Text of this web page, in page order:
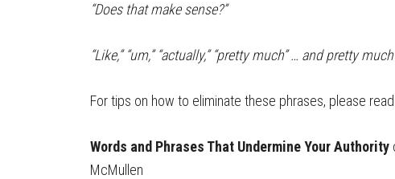
“Does that make sense?”
“Like,” “um,” “actually,” “pretty much” … and pretty
For tips on how to eliminate these phrases, please
Words and Phrases That Undermine Your Authority
McMullen